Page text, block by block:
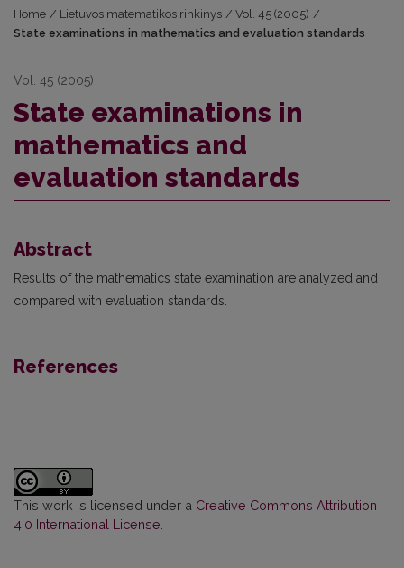
Home / Lietuvos matematikos rinkinys / Vol. 45 (2005) /
State examinations in mathematics and evaluation standards
Vol. 45 (2005)
State examinations in
mathematics and
evaluation standards
Abstract
Results of the mathematics state examination are analyzed and
compared with evaluation standards.
References
This work is licensed under a Creative Commons Attribution
4.0 International License